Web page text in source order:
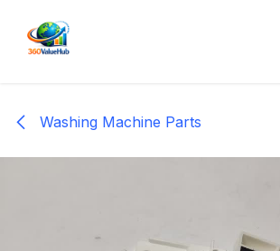
Washing Machine Parts